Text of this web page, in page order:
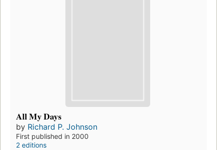
All My Days
by Richard P. Johnson
First published in 2000
2 editions